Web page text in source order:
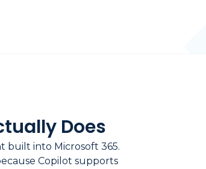
Does
built into Microsoft 365.
Copilot supports